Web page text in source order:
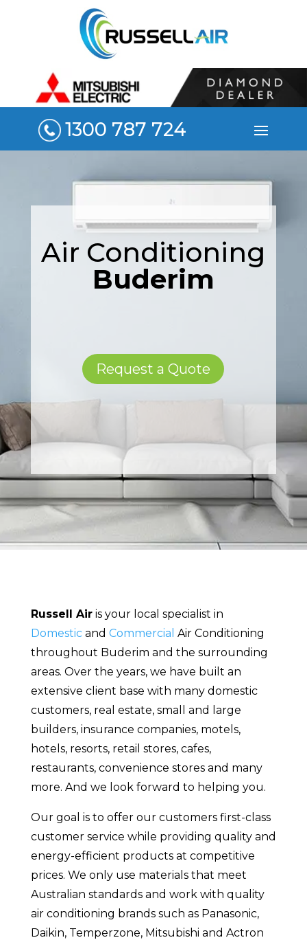
1300 787 724
Air Conditioning
Buderim
Request a Quote
Russell Airis your local specialist in
Domesticand Commercial Air Conditioning
throughout Buderim and the surrounding
areas. Over the years, we have built an
extensive client base with many domestic
customers, real estate, small and large
builders, insurance companies, motels,
hotels, resorts, retail stores, cafes,
restaurants, convenience stores and many
more. And we look forward to helping you.
Our goal is to offer our customers first-class
customer service while providing quality and
energy-efficient products at competitive
prices. We only use materials that meet
Australian standards and work with quality
air conditioning brands such as Panasonic,
Daikin, Temperzone, Mitsubishi and Actron